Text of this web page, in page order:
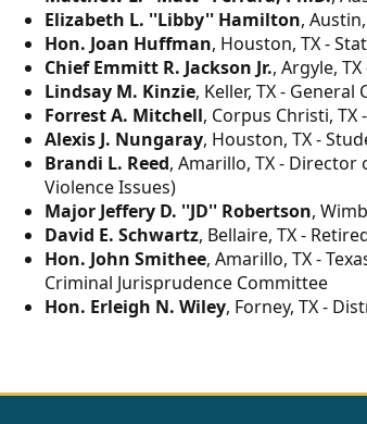
Elizabeth L. ''Libby'' Hamilton,
Hon. Joan Huffman, Houston, TX -
Chief Emmitt R. Jackson Jr., Argyle,
Lindsay M. Kinzie, Keller, TX -
Forrest A. Mitchell, Corpus Christi,
Alexis J. Nungaray, Houston, TX -
Brandi L. Reed, Amarillo, TX -
Violence Issues)
Major Jeffery D. ''JD'' Robertson,
David E. Schwartz, Bellaire, TX -
Hon. John Smithee, Amarillo, TX -
Criminal Jurisprudence Committee
Hon. Erleigh N. Wiley, Forney, TX -